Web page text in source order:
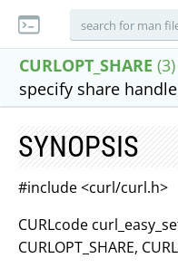
CURLOPT_SHARE (3)
specify share
SYNOPSIS
#include <curl/curl.h>
CURLcode
CURLOPT_SHARE,